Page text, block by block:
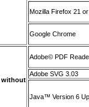
Mozilla Firefox 21
Google Chrome
without
Adobe© PDF
Adobe SVG 3.03
Java™ Version 6